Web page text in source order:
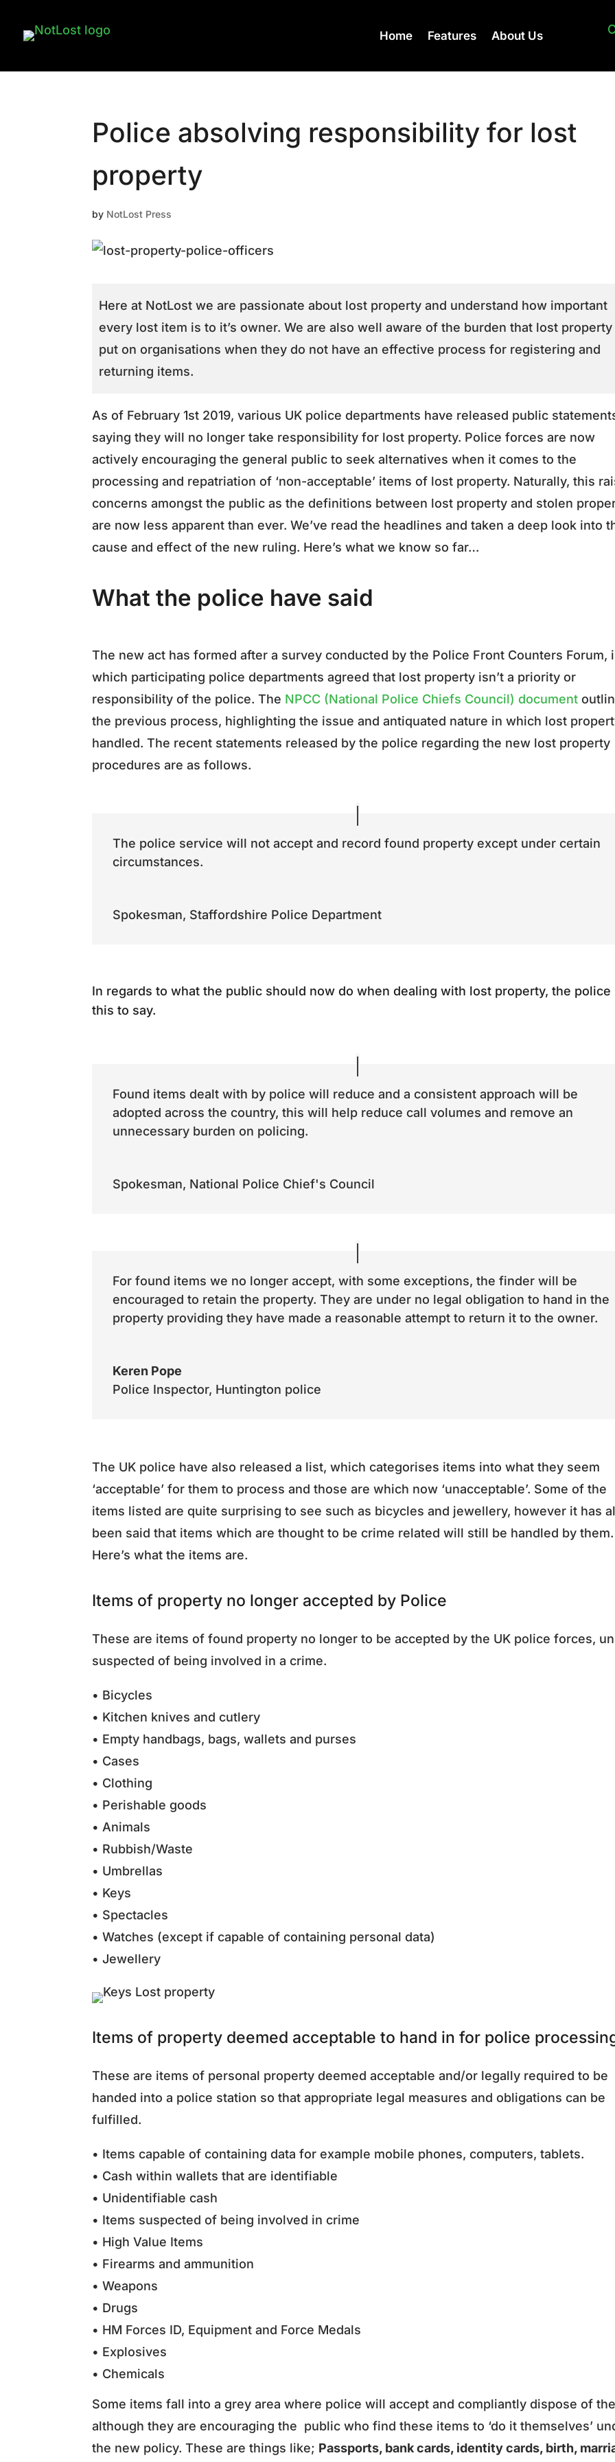
Home Features About Us
Police absolving responsibility for lost
property
by NotLost Press
Here at NotLost we are passionate about lost property and understand how important
every lost item is to it’s owner. We are also well aware of the burden that lost property
put on organisations when they do not have an effective process for registering and
returning items.
As of February 1st 2019, various UK police departments have released public
saying they will no longer take responsibility for lost property. Police forces are now
actively encouraging the general public to seek alternatives when it comes to the
processing and repatriation of ‘non-acceptable’ items of lost property. Naturally, this
concerns amongst the public as the definitions between lost property and stolen
are now less apparent than ever. We’ve read the headlines and taken a deep look into
cause and effect of the new ruling. Here’s what we know so far…
What the police have said
The new act has formed after a survey conducted by the Police Front Counters Forum,
which participating police departments agreed that lost property isn’t a priority or
responsibility of the police. The NPCC (National Police Chiefs Council) document
the previous process, highlighting the issue and antiquated nature in which lost
handled. The recent statements released by the police regarding the new lost property
procedures are as follows.
The police service will not accept and record found property except under certain
circumstances.
Spokesman, Staffordshire Police Department
In regards to what the public should now do when dealing with lost property, the police
this to say.
Found items dealt with by police will reduce and a consistent approach will be
adopted across the country, this will help reduce call volumes and remove an
unnecessary burden on policing.
Spokesman, National Police Chief's Council
For found items we no longer accept, with some exceptions, the finder will be
encouraged to retain the property. They are under no legal obligation to hand in the
property providing they have made a reasonable attempt to return it to the owner.
Keren Pope
Police Inspector, Huntington police
The UK police have also released a list, which categorises items into what they seem
‘acceptable’ for them to process and those are which now ‘unacceptable’. Some of the
items listed are quite surprising to see such as bicycles and jewellery, however it has
been said that items which are thought to be crime related will still be handled by them.
Here’s what the items are.
Items of property no longer accepted by Police
These are items of found property no longer to be accepted by the UK police forces,
suspected of being involved in a crime.
• Bicycles
• Kitchen knives and cutlery
• Empty handbags, bags, wallets and purses
• Cases
• Clothing
• Perishable goods
• Animals
• Rubbish/Waste
• Umbrellas
• Keys
• Spectacles
• Watches (except if capable of containing personal data)
• Jewellery
Items of property deemed acceptable to hand in for police
These are items of personal property deemed acceptable and/or legally required to be
handed into a police station so that appropriate legal measures and obligations can be
fulfilled.
• Items capable of containing data for example mobile phones, computers, tablets.
• Cash within wallets that are identifiable
• Unidentifiable cash
• Items suspected of being involved in crime
• High Value Items
• Firearms and ammunition
• Weapons
• Drugs
• HM Forces ID, Equipment and Force Medals
• Explosives
• Chemicals
Some items fall into a grey area where police will accept and compliantly dispose of
although they are encouraging the public who find these items to ‘do it themselves’
the new policy. These are things like; Passports, bank cards, identity cards, birth,